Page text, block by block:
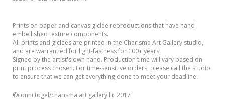
Prints on paper and canvas giclée reproductions that have hand-
embellished texture components.
All prints and giclées are printed in the Charisma Art Gallery studio,
and are warrantied for light-fastness for 100+ years.
Signed by the artist's own hand. Production time will vary based on
print process chosen. For time-sensitive orders, please call the studio
to ensure that we can get everything done to meet your deadline.
©conni togel/charisma art gallery llc 2017